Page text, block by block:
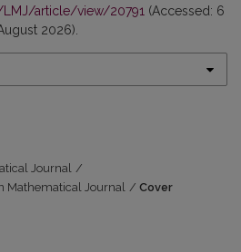
article/view/20791 (Accessed: 6
2026).
Journal /
Mathematical Journal / Cover